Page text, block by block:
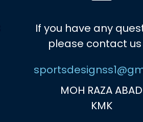
If you have any
please contact
MOH RAZA ABAD
KMK